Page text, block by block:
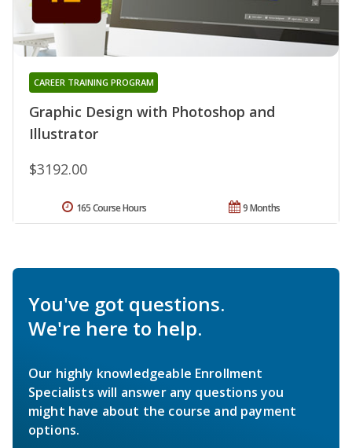
Graphic Design with Photoshop and
Illustrator
CAREER TRAINING PROGRAM
$3192.00
9 Months
165 Course Hours
You've got questions.
We're here to help.
Our highly knowledgeable Enrollment
Specialists will answer any questions you
might have about the course and payment
options.